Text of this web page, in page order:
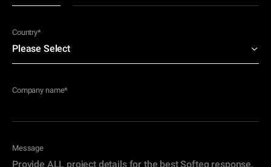
Country*
Company name*
Message